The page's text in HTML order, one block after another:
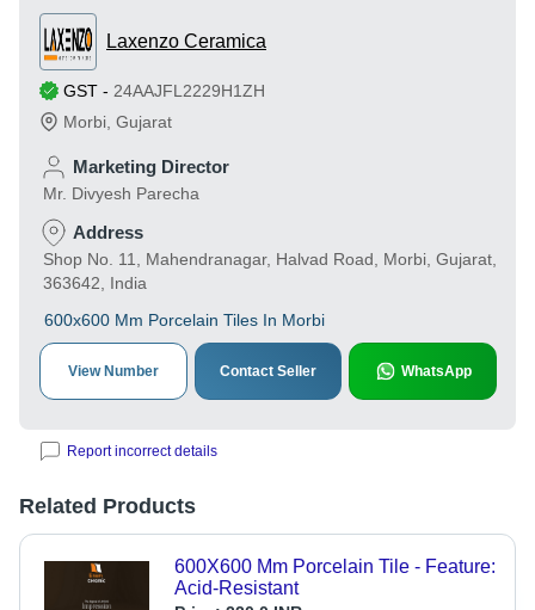
Laxenzo Ceramica
GST - 24AAJFL2229H1ZH
Morbi Gujarat
Marketing Director
Mr. Divyesh Parecha
Address
Shop No. 11, Mahendranagar, Halvad Road, Morbi, Gujarat,
363642, India
600x600 Mm Porcelain Tiles In Morbi
View Number Contact Seller WhatsApp
Report incorrect details
Related Products
600X600 Mm Porcelain Tile - Feature:
Acid-Resistant